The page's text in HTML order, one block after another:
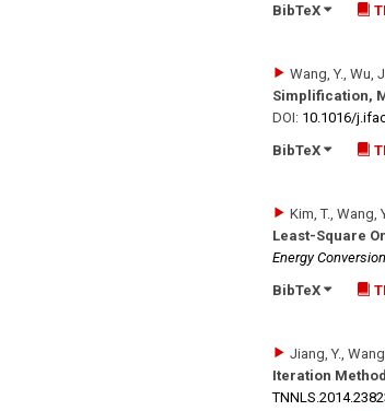
BibTeX
Wang, Y., Wu,
Simplification,
DOI: 10.1016/​
BibTeX
Kim, T., Wang,
Least-Square
Energy Conversion
BibTeX
Jiang, Y.,
Iteration